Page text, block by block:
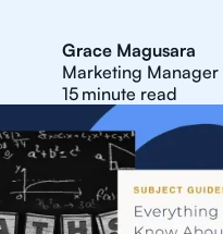
Grace Magusara
Marketing Manager
15 minute read